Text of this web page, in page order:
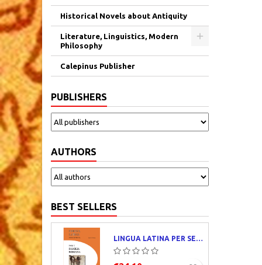
Historical Novels about Antiquity
Literature, Linguistics, Modern
Philosophy
Calepinus Publisher
PUBLISHERS
AUTHORS
BEST SELLERS
LINGUA LATINA PER SE ILLUSTRATA. PARS I : FAMILIA ROMANA